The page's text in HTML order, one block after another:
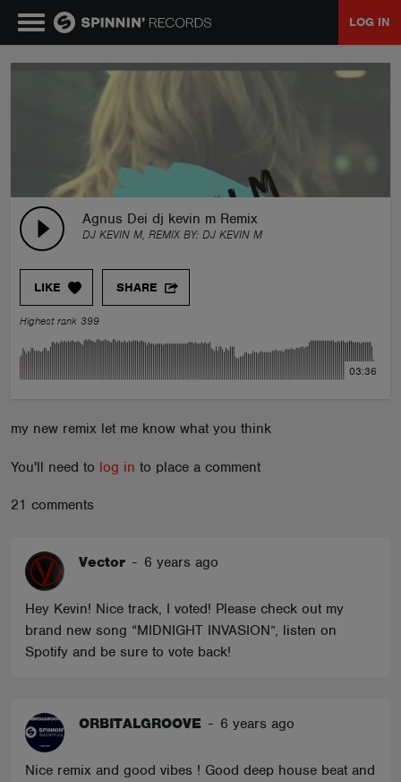
LOG IN
Agnus Dei dj kevin m Remix
DJ KEVIN M, REMIX BY: DJ KEVIN M
LIKE SHARE
Highest rank 399
03:36
my new remix let me know what you think
You'll need to log in to place a comment
21 comments
Vector - 6 years ago
Hey Kevin! Nice track, I voted! Please check out my
brand new song “MIDNIGHT INVASION”, listen on
Spotify and be sure to vote back!
ORBITALGROOVE - 6 years ago
Nice remix and good vibes ! Good deep house beat and
PLAYLISTS
TALENT POOL
EVENTS
ABOUT